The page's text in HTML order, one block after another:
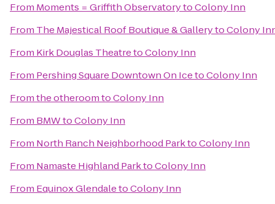
From Moments = Griffith ObservatorytoColony Inn
From The Majestical Roof Boutique & GallerytoColony
From Kirk Douglas TheatretoColony Inn
From Pershing Square Downtown On IcetoColony Inn
Fromthe otheroomtoColony Inn
From BMWtoColony Inn
From North Ranch Neighborhood ParktoColony Inn
From Namaste Highland ParktoColony Inn
From Equinox GlendaletoColony Inn